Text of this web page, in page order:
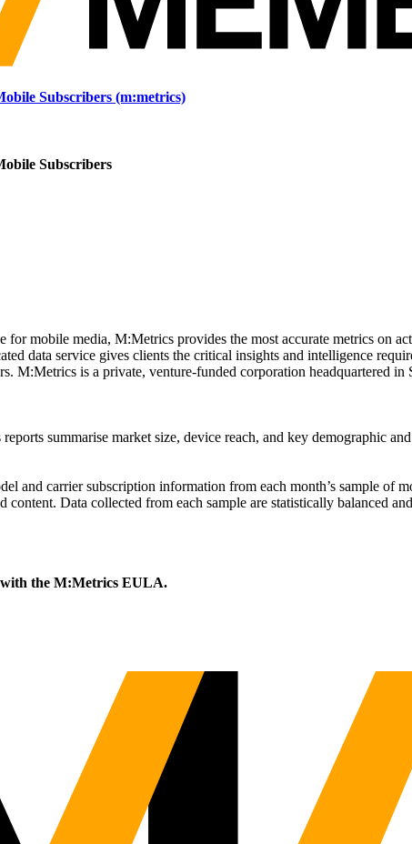
Subscribers (m:metrics)
Subscribers
mobile media, M:Metrics provides the most accurate metrics on
data service gives clients the critical insights and intelligence
M:Metrics is a private, venture-funded corporation headquartered
summarise market size, device reach, and key demographic
and carrier subscription information from each month’s sample of
Data collected from each sample are statistically balanced
with the M:Metrics EULA.